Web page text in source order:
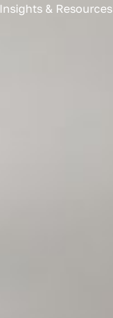
Insights & Resources